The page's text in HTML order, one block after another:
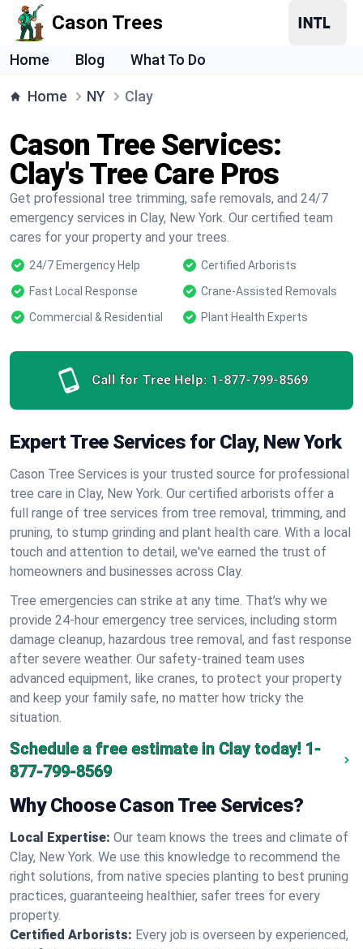
Cason Trees
Home Blog What To Do
Home NY Clay
Cason Tree Services:
Clay's Tree Care Pros
Get professional tree trimming, safe removals, and 24/7
emergency services in Clay, New York. Our certified team
cares for your property and your trees.
24/7 Emergency Help
Certified Arborists
Fast Local Response
Crane-Assisted Removals
Commercial & Residential
Plant Health Experts
Call for Tree Help: 1-877-799-8569
Expert Tree Services for Clay, New York
Cason Tree Services is your trusted source for professional
tree care in Clay, New York. Our certified arborists offer a
full range of tree services from tree removal, trimming, and
pruning, to stump grinding and plant health care. With a local
touch and attention to detail, we've earned the trust of
homeowners and businesses across Clay.
Tree emergencies can strike at any time. That’s why we
provide 24-hour emergency tree services, including storm
damage cleanup, hazardous tree removal, and fast response
after severe weather. Our safety-trained team uses
advanced equipment, like cranes, to protect your property
and keep your family safe, no matter how tricky the
situation.
Schedule a free estimate in Clay today! 1-
877-799-8569
Why Choose Cason Tree Services?
Local Expertise: Our team knows the trees and climate of
Clay, New York. We use this knowledge to recommend the
right solutions, from native species planting to best pruning
practices, guaranteeing healthier, safer trees for every
property.
Certified Arborists: Every job is overseen by experienced,